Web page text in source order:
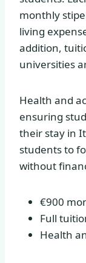
monthly
living
addition,
universities
Health and
ensuring
their stay in
students to
without
€900
Full
Health